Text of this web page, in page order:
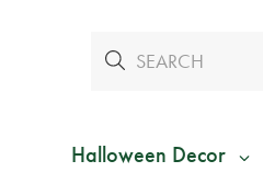
Halloween Decor